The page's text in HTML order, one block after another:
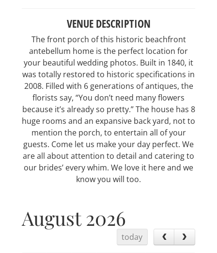
VENUE DESCRIPTION
The front porch of this historic beachfront
antebellum home is the perfect location for
your beautiful wedding photos. Built in 1840, it
was totally restored to historic specifications in
2008. Filled with 6 generations of antiques, the
florists say, “You don’t need many flowers
because it’s already so pretty.” The house has 8
huge rooms and an expansive back yard, not to
mention the porch, to entertain all of your
guests. Come let us make your day perfect. We
are all about attention to detail and catering to
our brides’ every whim. We love it here and we
know you will too.
August 2026
today